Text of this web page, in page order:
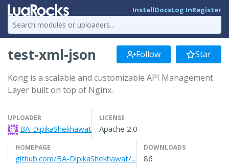
InstallDocsLog InRegister
test-xml-json Follow Star
Kong is a scalable and customizable API Management
Layer built on top of Nginx.
UPLOADER
BA-DipikaShekhawat
LICENSE
Apache 2.0
HOMEPAGE
github.com/BA-DipikaShekhawat/...
DOWNLOADS
86